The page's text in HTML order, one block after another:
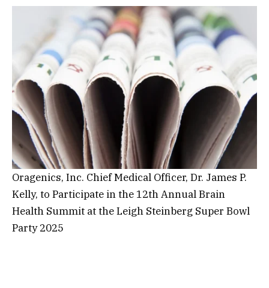
Oragenics, Inc. Chief Medical Officer, Dr. James P.
Kelly, to Participate in the 12th Annual Brain
Health Summit at the Leigh Steinberg Super Bowl
Party 2025